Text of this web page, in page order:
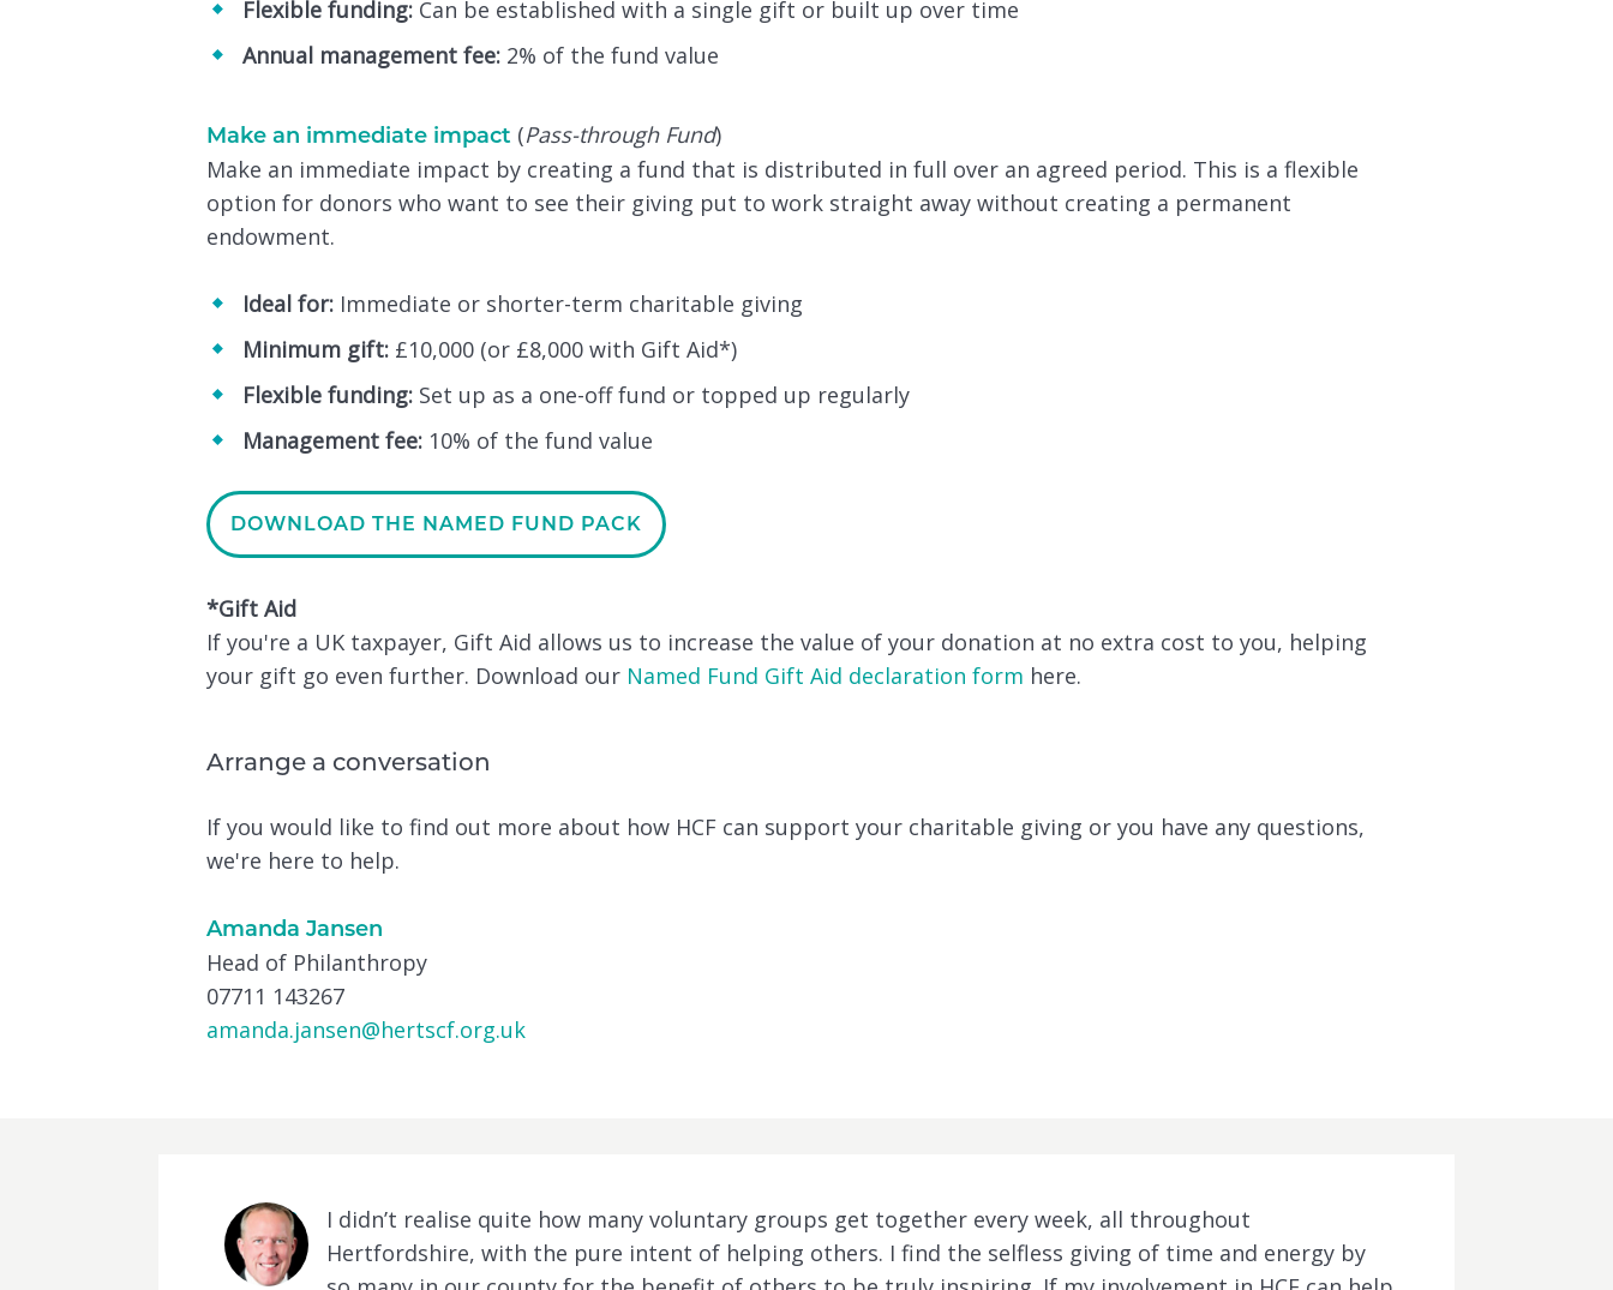
Flexible funding: Can be established with a single gift or built up over time
Annual management fee: 2% of the fund value
Make an immediate impact (Pass-through Fund)
Make an immediate impact by creating a fund that is distributed in full over an agreed period. This is a flexible
option for donors who want to see their giving put to work straight away without creating a permanent
endowment.
Ideal for: Immediate or shorter-term charitable giving
Minimum gift: £10,000 (or £8,000 with Gift Aid*)
Flexible funding: Set up as a one-off fund or topped up regularly
Management fee: 10% of the fund value
DOWNLOAD THE NAMED FUND PACK
*Gift Aid
If you're a UK taxpayer, Gift Aid allows us to increase the value of your donation at no extra cost to you, helping
your gift go even further. Download our Named Fund Gift Aid declaration form here.
Arrange a conversation
If you would like to find out more about how HCF can support your charitable giving or you have any questions,
we're here to help.
Amanda Jansen
Head of Philanthropy
07711 143267
amanda.jansen@hertscf.org.uk
I didn’t realise quite how many voluntary groups get together every week, all throughout
Hertfordshire, with the pure intent of helping others. I find the selfless giving of time and energy by